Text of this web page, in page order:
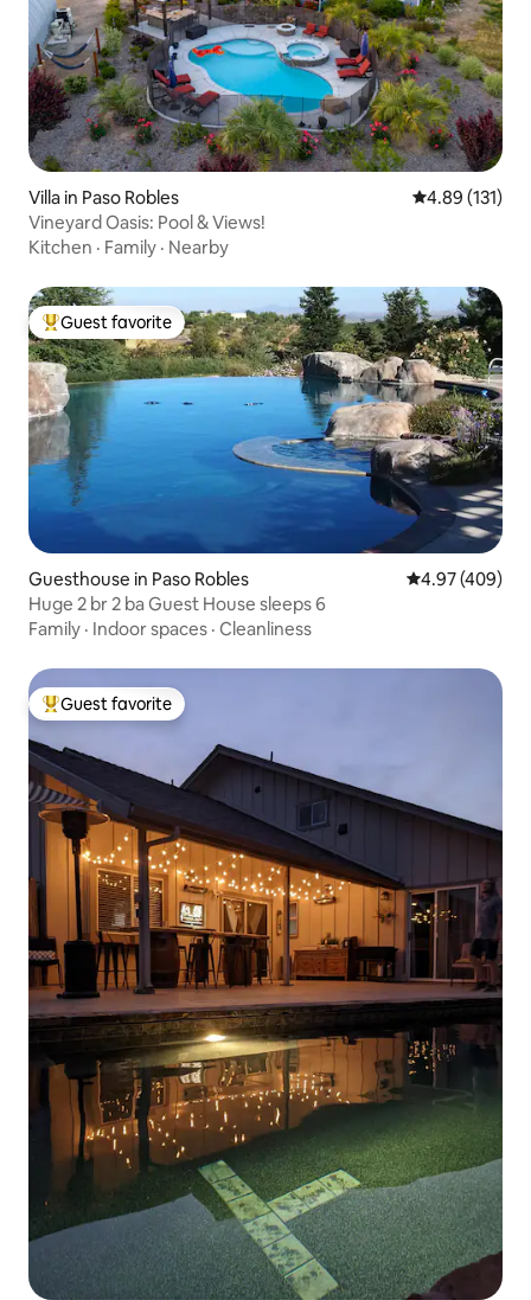
Villa in Paso Robles 4.89 out of 5
4.89 (131)
Vineyard Oasis: Pool & Views!
Kitchen · Family · Nearby
Top guest favorite
Guest favorite
Guesthouse in Paso Robles 4.97 out of 5
4.97 (409)
Huge 2 br 2 ba Guest House sleeps 6
Family · Indoor spaces · Cleanliness
Top guest favorite
Guest favorite